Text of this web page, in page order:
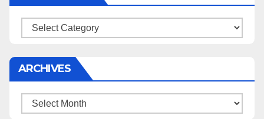
Categories
ARCHIVES
Archives